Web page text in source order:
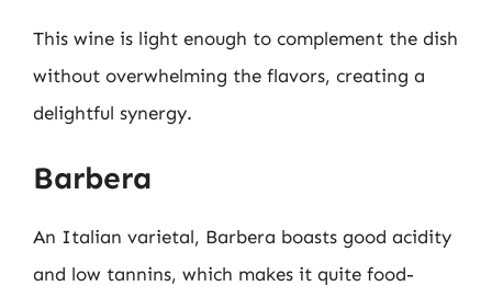
This wine is light enough to complement the dish
without overwhelming the flavors, creating a
delightful synergy.
Barbera
An Italian varietal, Barbera boasts good acidity
and low tannins, which makes it quite food-